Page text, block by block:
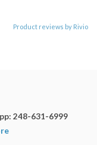
Product reviews by Rivio
248-631-6999